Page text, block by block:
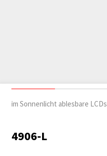
im Sonnenlicht ablesbare LCDs
4906-L